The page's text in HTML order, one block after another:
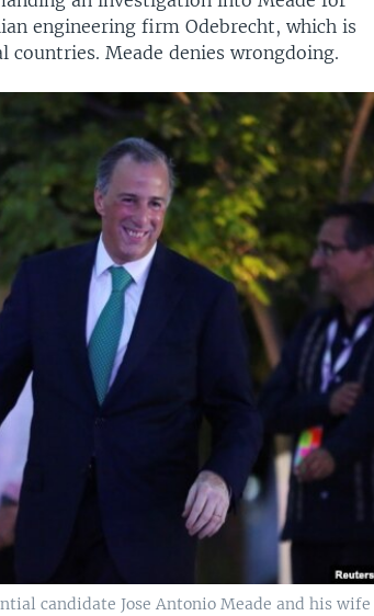
engineering firm Odebrecht, which is
Meade denies wrongdoing.
candidate Jose Antonio Meade and his wife